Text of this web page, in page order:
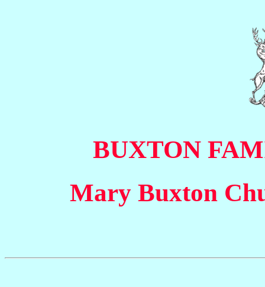
BUXTON
Mary Buxton